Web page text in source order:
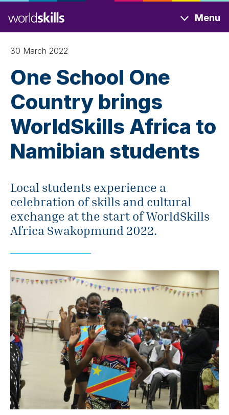
to
main
content
Menu
30 March 2022
One School One
Country brings
WorldSkills Africa to
Namibian students
Local students experience a
celebration of skills and cultural
exchange at the start of WorldSkills
Africa Swakopmund 2022.